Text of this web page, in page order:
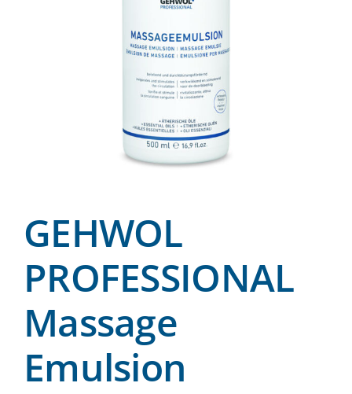
GEHWOL
PROFESSIONAL
Massage
Emulsion